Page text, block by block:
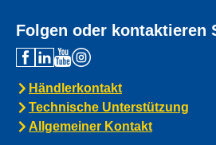
Folgen oder kontaktieren
Händlerkontakt
Technische Unterstützung
Allgemeiner Kontakt